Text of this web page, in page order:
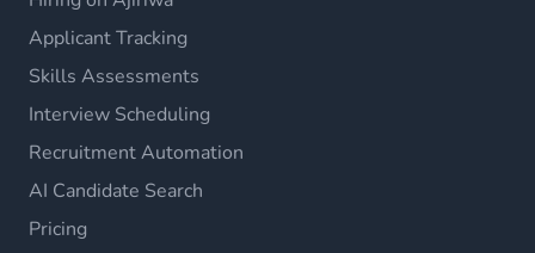
Applicant Tracking
Skills Assessments
Interview Scheduling
Recruitment Automation
AI Candidate Search
Pricing